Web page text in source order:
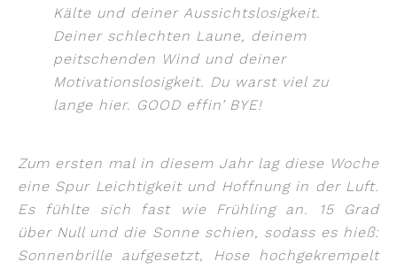
Kälte und deiner Aussichtslosigkeit.
Deiner schlechten Laune, deinem
peitschenden Wind und deiner
Motivationslosigkeit. Du warst viel zu
lange hier. GOOD effin’ BYE!
Zum ersten mal in diesem Jahr lag diese Woche
eine Spur Leichtigkeit und Hoffnung in der Luft.
Es fühlte sich fast wie Frühling an. 15 Grad
über Null und die Sonne schien, sodass es hieß:
Sonnenbrille aufgesetzt, Hose hochgekrempelt